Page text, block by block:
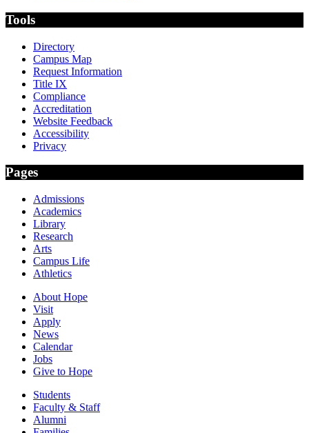
Tools
Directory
Campus Map
Request Information
Title IX
Compliance
Accreditation
Website Feedback
Accessibility
Privacy
Pages
Admissions
Academics
Library
Research
Arts
Campus Life
Athletics
About Hope
Visit
Apply
News
Calendar
Jobs
Give to Hope
Students
Faculty & Staff
Alumni